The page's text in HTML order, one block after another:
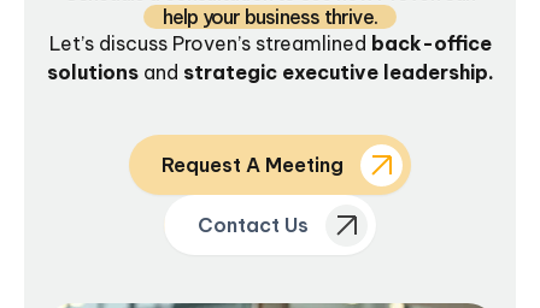
help your business thrive.
Let’s discuss Proven’s streamlined back-office
solutionsand strategic executive leadership.
Request A Meeting
Contact Us